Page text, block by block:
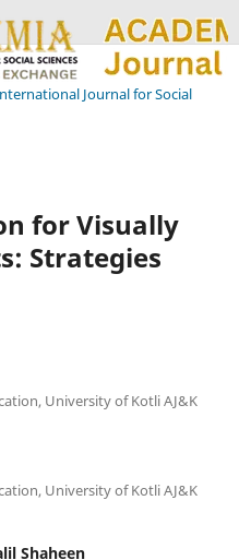
Journal for Social
for Visually
Strategies
University of Kotli AJ&K
University of Kotli AJ&K
Shaheen